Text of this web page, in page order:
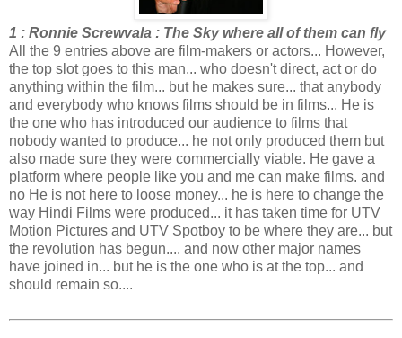
1 : Ronnie Screwvala : The Sky where all of them can fly
All the 9 entries above are film-makers or actors... However,
the top slot goes to this man... who doesn't direct, act or do
anything within the film... but he makes sure... that anybody
and everybody who knows films should be in films... He is
the one who has introduced our audience to films that
nobody wanted to produce... he not only produced them but
also made sure they were commercially viable. He gave a
platform where people like you and me can make films. and
no He is not here to loose money... he is here to change the
way Hindi Films were produced... it has taken time for UTV
Motion Pictures and UTV Spotboy to be where they are... but
the revolution has begun.... and now other major names
have joined in... but he is the one who is at the top... and
should remain so....